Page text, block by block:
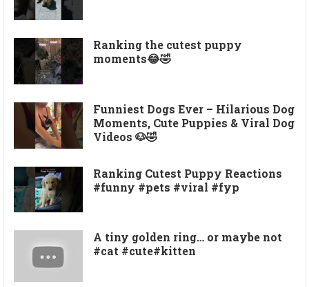
Ranking the cutest puppy
moments😂🤣
Funniest Dogs Ever – Hilarious Dog
Moments, Cute Puppies & Viral Dog
Videos 🐶🤣
Ranking Cutest Puppy Reactions
#funny #pets #viral #fyp
A tiny golden ring… or maybe not
#cat #cute#kitten